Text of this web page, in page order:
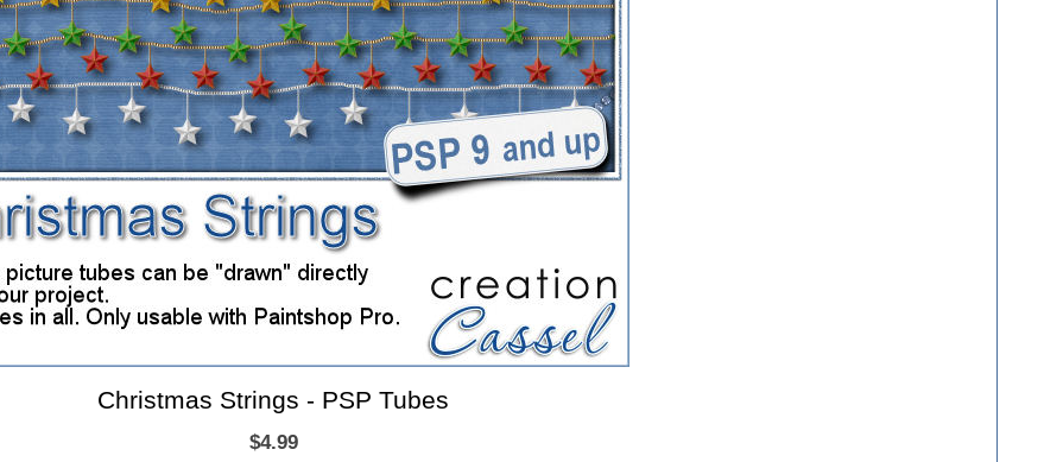
Christmas Strings - PSP Tubes
$4.99